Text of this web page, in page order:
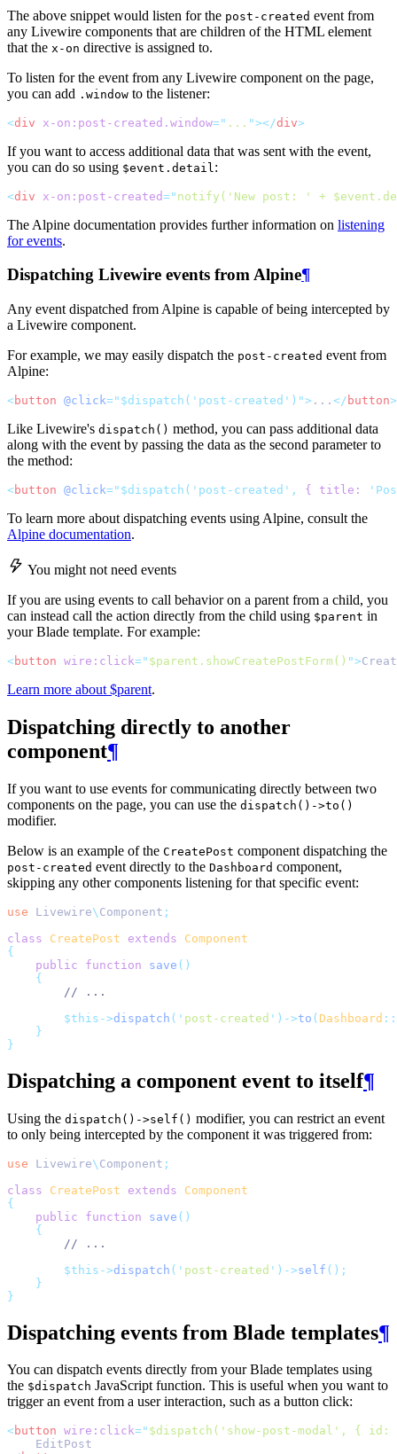
The above snippet would listen for the post-created event from
any Livewire components that are children of the HTML element
that the x-on directive is assigned to.
To listen for the event from any Livewire component on the page,
you can add .window to the listener:
<div x-on:post-created.window=" ... "></div>
If you want to access additional data that was sent with the event,
you can do so using $event.detail :
<div x-on:post-created=" notify('New post: ' +
The Alpine documentation provides further information on listening
for events.
Dispatching Livewire events from Alpine¶
Any event dispatched from Alpine is capable of being intercepted by
a Livewire component.
For example, we may easily dispatch the post-created event from
Alpine:
<button @click="$dispatch('post-created')"> ... </ button>
Like Livewire's dispatch() method, you can pass additional data
along with the event by passing the data as the second parameter to
the method:
<button @click="$dispatch('post-created', { title:
To learn more about dispatching events using Alpine, consult the
Alpine documentation.
You might not need events
If you are using events to call behavior on a parent from a child, you
can instead call the action directly from the child using $parent in
your Blade template. For example:
<button wire:click=" $parent.showCreatePostForm() ">
Learn more about $parent.
Dispatching directly to another
component¶
If you want to use events for communicating directly between two
components on the page, you can use the dispatch()->to()
modifier.
Below is an example of the CreatePost component dispatching the
post-created event directly to the Dashboard component,
skipping any other components listening for that specific event:
use Livewire\ Component ;
class
CreatePost extends
Component
{
public
function save ()
{
// ...
$this->dispatch ( ' post-created ' )->to ( Dashboard ::
}
}
Dispatching a component event to itself¶
Using the dispatch()->self() modifier, you can restrict an event
to only being intercepted by the component it was triggered from:
use Livewire\ Component ;
class
CreatePost extends
Component
{
public
function save ()
{
// ...
$this->dispatch ( ' post-created ' )->self ();
}
}
Dispatching events from Blade templates¶
You can dispatch events directly from your Blade templates using
the $dispatch JavaScript function. This is useful when you want to
trigger an event from a user interaction, such as a button click:
<button wire:click=" $dispatch('show-post-modal', { id:
    EditPost